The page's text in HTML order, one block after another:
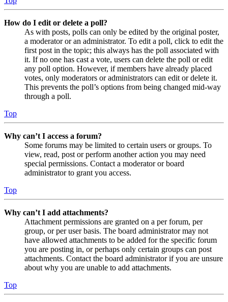
How do I edit or delete a poll?
As with posts, polls can only be edited by the original poster,
a moderator or an administrator. To edit a poll, click to edit the
first post in the topic; this always has the poll associated with
it. If no one has cast a vote, users can delete the poll or edit
any poll option. However, if members have already placed
votes, only moderators or administrators can edit or delete it.
This prevents the poll’s options from being changed mid-way
through a poll.
Top
Why can’t I access a forum?
Some forums may be limited to certain users or groups. To
view, read, post or perform another action you may need
special permissions. Contact a moderator or board
administrator to grant you access.
Top
Why can’t I add attachments?
Attachment permissions are granted on a per forum, per
group, or per user basis. The board administrator may not
have allowed attachments to be added for the specific forum
you are posting in, or perhaps only certain groups can post
attachments. Contact the board administrator if you are unsure
about why you are unable to add attachments.
Top